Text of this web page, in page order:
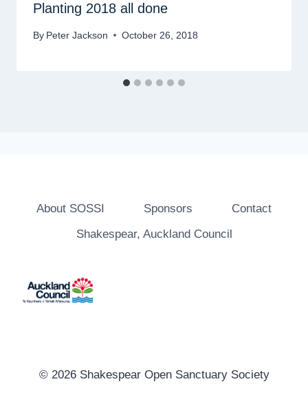
Planting 2018 all done
By Peter Jackson October 26, 2018
About SOSSI Sponsors
Contact
Shakespear, Auckland Council
© 2026 Shakespear Open Sanctuary Society